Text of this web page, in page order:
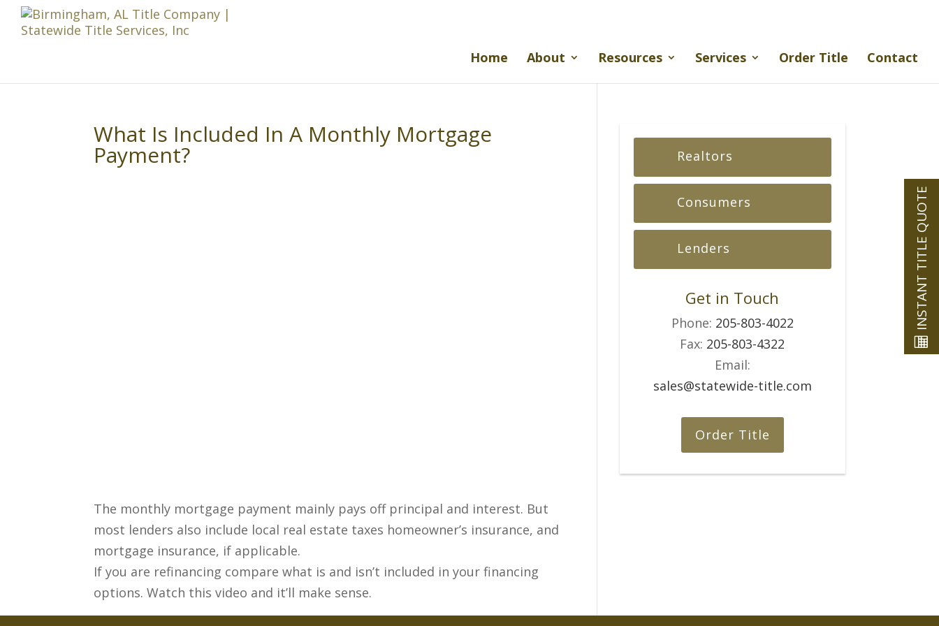
Home About Resources Services Order Title Contact
What Is Included In A Monthly Mortgage
Payment?
The monthly mortgage payment mainly pays off principal and interest. But
most lenders also include local real estate taxes homeowner’s insurance, and
mortgage insurance, if applicable.
If you are refinancing compare what is and isn’t included in your financing
options. Watch this video and it’ll make sense.
Realtors
Consumers
Lenders
Get in Touch
Phone: 205-803-4022
Fax: 205-803-4322
Email:
sales@statewide-title.com
Order Title
INSTANT TITLE QUOTE